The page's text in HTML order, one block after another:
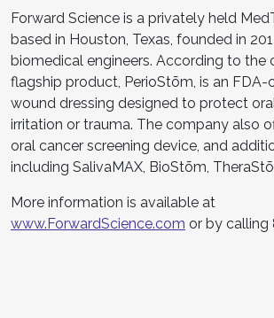
Forward Science is a privately held
based in Houston, Texas, founded in
biomedical engineers. According to the
flagship product, PerioStōm, is an FDA-
wound dressing designed to protect
irritation or trauma. The company also
oral cancer screening device, and
including SalivaMAX, BioStōm,
More information is available at
www.ForwardScience.com or by calling